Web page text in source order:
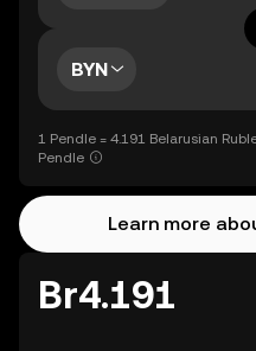
BYN
1 Pendle = 4.191 Belarusian
Pendle
Learn more
Br4.191